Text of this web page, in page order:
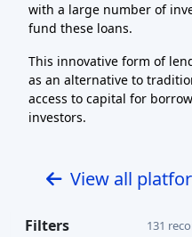
with a large number of
fund these loans.
This innovative form of
as an alternative to
access to capital for
investors.
View all
Filters 131